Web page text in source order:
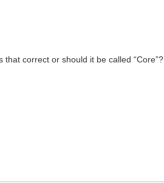
that correct or should it be called “Core”?